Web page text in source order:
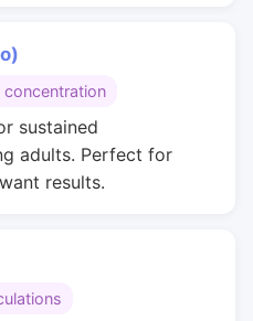
concentration
sustained
adults. Perfect for
results.